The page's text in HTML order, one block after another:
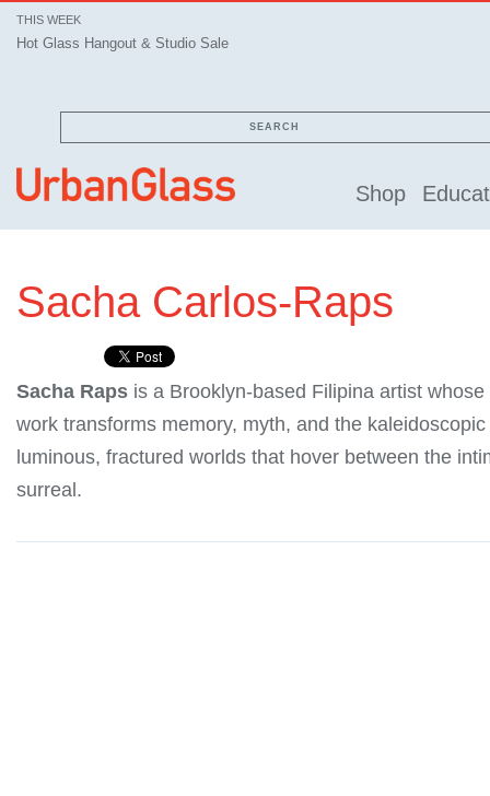
THIS WEEK
Hot Glass Hangout & Studio Sale
SEARCH
Shop
Sacha Carlos-Raps
Sacha Raps is a Brooklyn-based Filipina artist
work transforms memory, myth, and the
luminous, fractured worlds that hover between the
surreal.